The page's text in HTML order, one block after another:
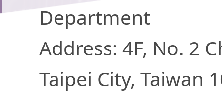
Department
Address: 4F, No. 2
Taipei City, Taiwan